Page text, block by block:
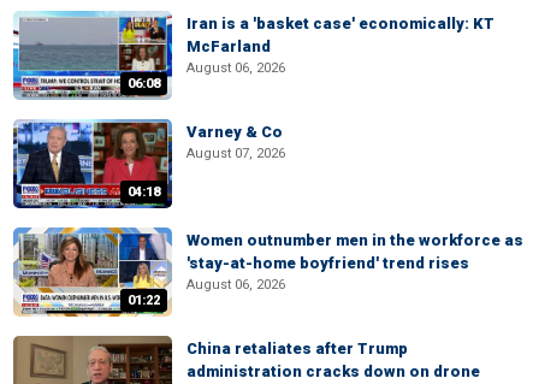
06:08
Iran is a 'basket case' economically: KT
McFarland
August 06, 2026
04:18
Varney & Co
August 07, 2026
01:22
Women outnumber men in the workforce as
'stay-at-home boyfriend' trend rises
August 06, 2026
China retaliates after Trump
administration cracks down on drone